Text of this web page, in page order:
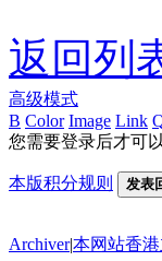
返回列
高级模式
B Color Image Link
您需要登录后才可
本版积分规则 发表
Archiver|本网站香港